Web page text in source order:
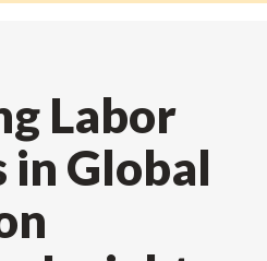
Labor
in Global